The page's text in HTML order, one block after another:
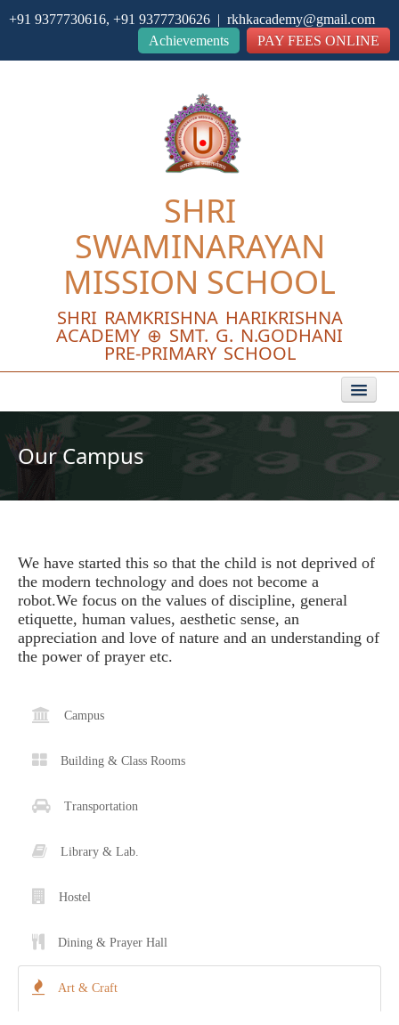
+91 9377730616, +91 9377730626 | rkhkacademy@gmail.com
Achievements
PAY FEES ONLINE
SHRI
SWAMINARAYAN
MISSION SCHOOL
SHRI RAMKRISHNA HARIKRISHNA
ACADEMY ⊕ SMT. G. N.GODHANI
PRE-PRIMARY SCHOOL
Home
About Us
Admission
Beyond Curriculum
Campus
Close
Our Campus
We have started this so that the child is not deprived of
the modern technology and does not become a
robot.We focus on the values of discipline, general
etiquette, human values, aesthetic sense, an
appreciation and love of nature and an understanding of
the power of prayer etc.
Campus
Building & Class Rooms
Transportation
Library & Lab.
Hostel
Dining & Prayer Hall
Art & Craft